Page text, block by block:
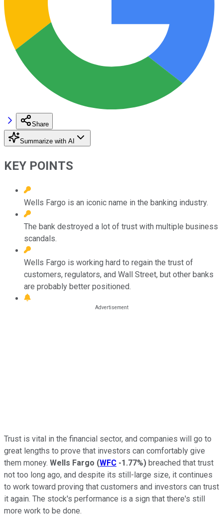
Share
Summarize with AI
KEY POINTS
Wells Fargo is an iconic name in the banking industry.
The bank destroyed a lot of trust with multiple business
scandals.
Wells Fargo is working hard to regain the trust of
customers, regulators, and Wall Street, but other banks
are probably better positioned.
Trust is vital in the financial sector, and companies will go to
great lengths to prove that investors can comfortably give
them money. Wells Fargo (WFC -1.77%) breached that trust
not too long ago, and despite its still-large size, it continues
to work toward proving that customers and investors can trust
it again. The stock's performance is a sign that there's still
more work to be done.